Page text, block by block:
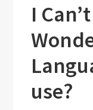
I
use?